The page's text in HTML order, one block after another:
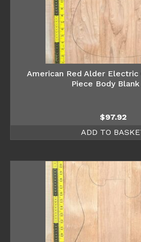
American Red Alder Electric
Piece Body Blank
$97.92
ADD TO